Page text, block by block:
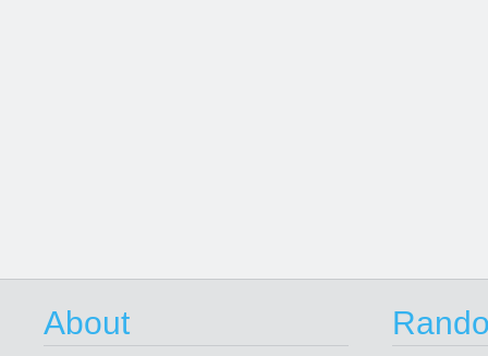
About